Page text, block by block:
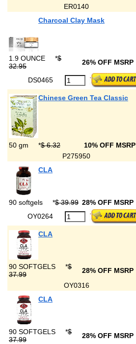
ER0140
Charcoal Clay Mask
1.9 OUNCE *$
32.95
26% OFF MSRP
DS0465
Chinese Green Tea Classic
50 gm *$ 6.32 10% OFF MSRP
P275950
CLA
90 softgels *$ 39.99 28% OFF MSRP
OY0264
CLA
90 SOFTGELS *$
37.99
28% OFF MSRP
OY0316
CLA
90 SOFTGELS *$
37.99
28% OFF MSRP